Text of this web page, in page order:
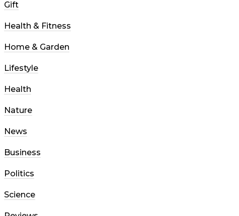
Gift
Health & Fitness
Home & Garden
Lifestyle
Health
Nature
News
Business
Politics
Science